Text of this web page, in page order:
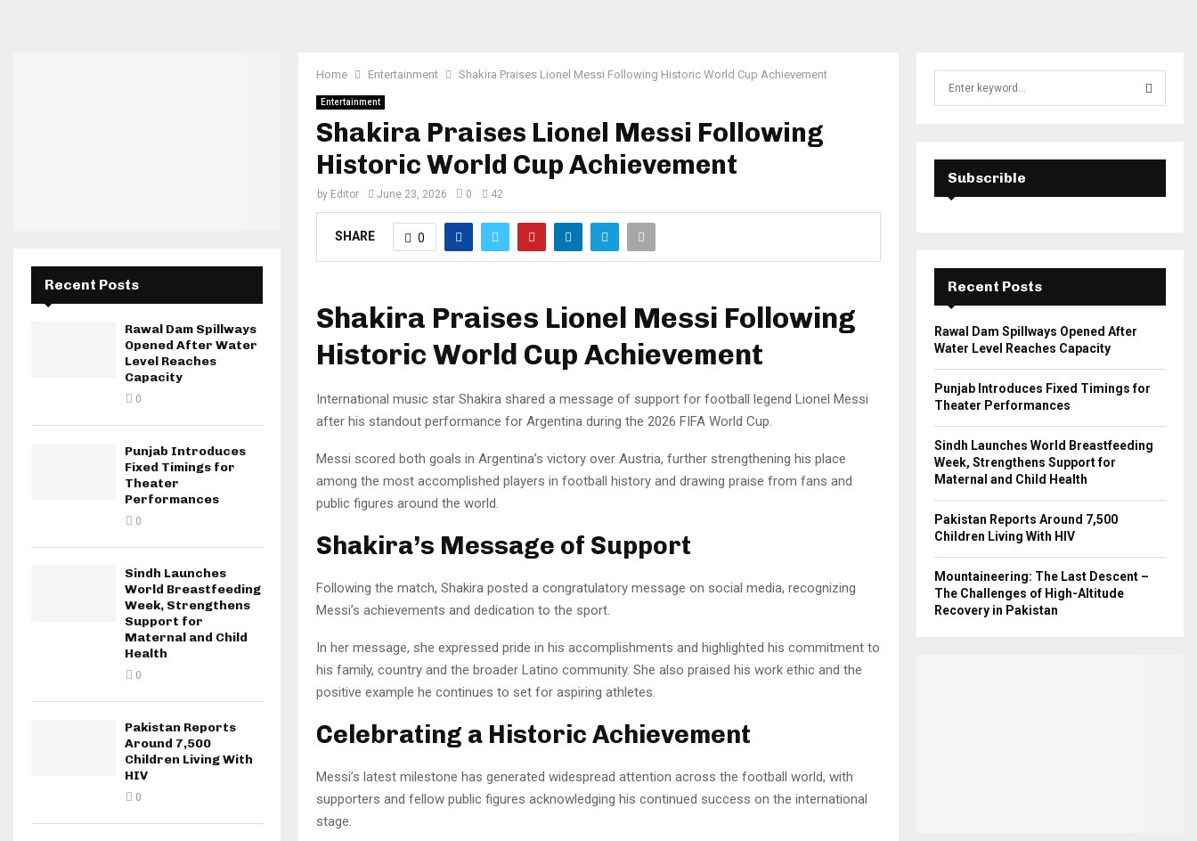
Home Entertainment Shakira Praises Lionel Messi Following Historic World Cup Achievement
Entertainment
Shakira Praises Lionel Messi Following
Historic World Cup Achievement
by Editor June 23, 2026 0 42
SHARE 0
Shakira Praises Lionel Messi Following
Historic World Cup Achievement
International music star Shakira shared a message of support for football legend Lionel Messi
after his standout performance for Argentina during the 2026 FIFA World Cup.
Messi scored both goals in Argentina’s victory over Austria, further strengthening his place
among the most accomplished players in football history and drawing praise from fans and
public figures around the world.
Shakira’s Message of Support
Following the match, Shakira posted a congratulatory message on social media, recognizing
Messi’s achievements and dedication to the sport.
In her message, she expressed pride in his accomplishments and highlighted his commitment to
his family, country and the broader Latino community. She also praised his work ethic and the
positive example he continues to set for aspiring athletes.
Celebrating a Historic Achievement
Messi’s latest milestone has generated widespread attention across the football world, with
supporters and fellow public figures acknowledging his continued success on the international
stage.
Recent Posts
Rawal Dam Spillways
Opened After Water
Level Reaches
Capacity
0
Punjab Introduces
Fixed Timings for
Theater
Performances
0
Sindh Launches
World Breastfeeding
Week, Strengthens
Support for
Maternal and Child
Health
0
Pakistan Reports
Around 7,500
Children Living With
HIV
0
E
A
C
Subscrible
Recent Posts
Rawal Dam Spillways Opened After
Water Level Reaches Capacity
Punjab Introduces Fixed Timings for
Theater Performances
Sindh Launches World Breastfeeding
Week, Strengthens Support for
Maternal and Child Health
Pakistan Reports Around 7,500
Children Living With HIV
Mountaineering: The Last Descent –
The Challenges of High-Altitude
Recovery in Pakistan